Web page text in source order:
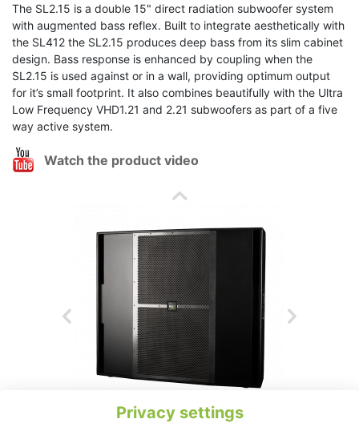
Privacy settings
The SL2.15 is a double 15" direct radiation subwoofer system
with augmented bass reflex. Built to integrate aesthetically with
the SL412 the SL2.15 produces deep bass from its slim cabinet
design. Bass response is enhanced by coupling when the
SL2.15 is used against or in a wall, providing optimum output
for it’s small footprint. It also combines beautifully with the Ultra
Low Frequency VHD1.21 and 2.21 subwoofers as part of a five
way active system.
Watch the product video